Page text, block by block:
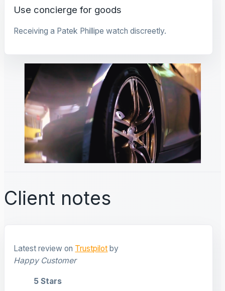
Use concierge for goods
Receiving a Patek Phillipe watch discreetly.
Client notes
Latest review on Trustpilot by
Happy Customer
5 Stars